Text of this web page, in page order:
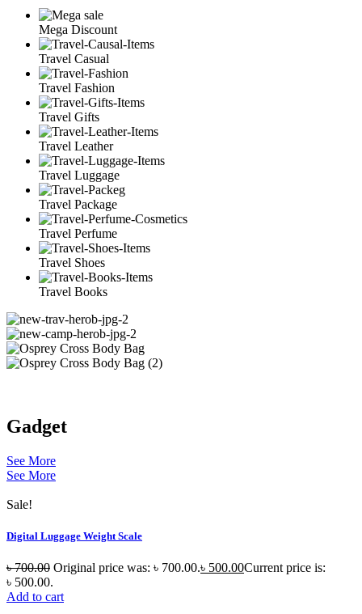
Mega Discount
Travel Casual
Travel Fashion
Travel Gifts
Travel Leather
Travel Luggage
Travel Package
Travel Perfume
Travel Shoes
Travel Books
Gadget
See More
See More
Sale!
Digital Luggage Weight Scale
৳700.00 Original price was: ৳ 700.00.৳ 500.00Current price is:
৳ 500.00.
Add to cart